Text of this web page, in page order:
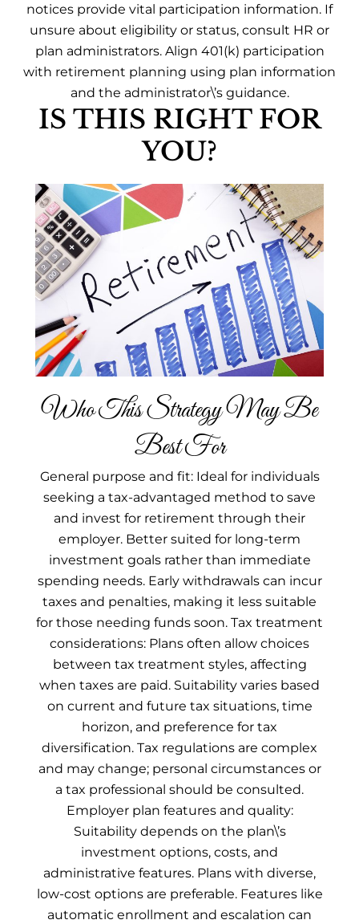
notices provide vital participation information. If
unsure about eligibility or status, consult HR or
plan administrators. Align 401(k) participation
with retirement planning using plan information
and the administrator\’s guidance.
IS THIS RIGHT FOR
YOU?
Who This Strategy May Be
Best For
General purpose and fit: Ideal for individuals
seeking a tax-advantaged method to save
and invest for retirement through their
employer. Better suited for long-term
investment goals rather than immediate
spending needs. Early withdrawals can incur
taxes and penalties, making it less suitable
for those needing funds soon. Tax treatment
considerations: Plans often allow choices
between tax treatment styles, affecting
when taxes are paid. Suitability varies based
on current and future tax situations, time
horizon, and preference for tax
diversification. Tax regulations are complex
and may change; personal circumstances or
a tax professional should be consulted.
Employer plan features and quality:
Suitability depends on the plan\’s
investment options, costs, and
administrative features. Plans with diverse,
low-cost options are preferable. Features like
automatic enrollment and escalation can